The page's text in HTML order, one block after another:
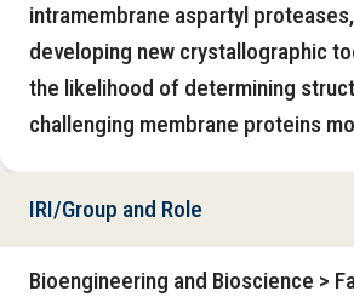
intramembrane aspartyl
developing new crystallographic
the likelihood of determining
challenging membrane proteins
IRI/Group and Role
Bioengineering and Bioscience >